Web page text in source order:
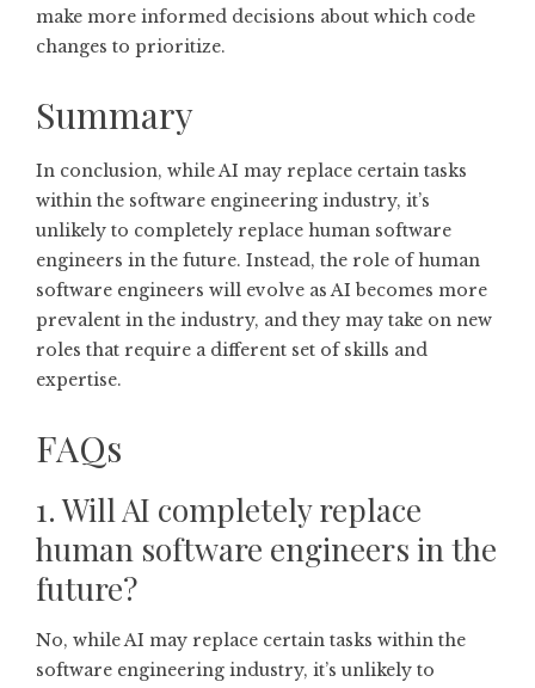
make more informed decisions about which code
changes to prioritize.
Summary
In conclusion, while AI may replace certain tasks
within the software engineering industry, it’s
unlikely to completely replace human software
engineers in the future. Instead, the role of human
software engineers will evolve as AI becomes more
prevalent in the industry, and they may take on new
roles that require a different set of skills and
expertise.
FAQs
1. Will AI completely replace
human software engineers in the
future?
No, while AI may replace certain tasks within the
software engineering industry, it’s unlikely to